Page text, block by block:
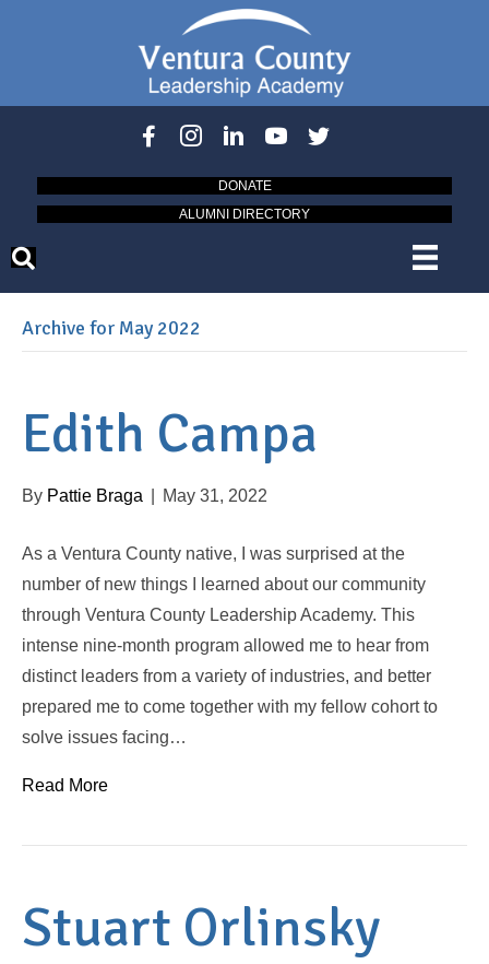
DONATE
ALUMNI DIRECTORY
Archive for May 2022
Edith Campa
By Pattie Braga May 31, 2022
As a Ventura County native, I was surprised at the
number of new things I learned about our community
through Ventura County Leadership Academy. This
intense nine-month program allowed me to hear from
distinct leaders from a variety of industries, and better
prepared me to come together with my fellow cohort to
solve issues facing…
Read More
Stuart Orlinsky